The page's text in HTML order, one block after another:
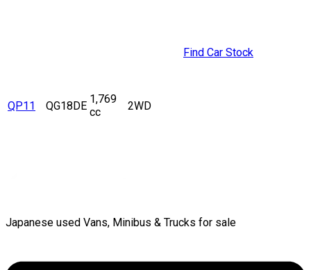
QP11 QG18DE
1,769
cc
2WD
Find Car Stock
Japanese used Vans, Minibus & Trucks for sale